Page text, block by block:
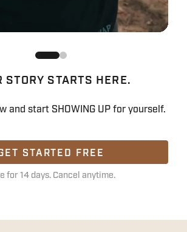
STORY STARTS HERE.
and start SHOWING UP for yourself.
STARTED FREE
for 14 days. Cancel anytime.